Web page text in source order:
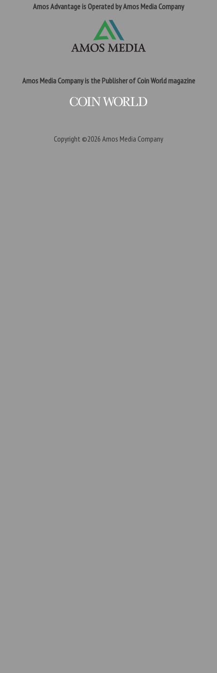
Amos Advantage is Operated by Amos Media Company
Amos Media Company is the Publisher of Coin World magazine
Copyright ©2026 Amos Media Company